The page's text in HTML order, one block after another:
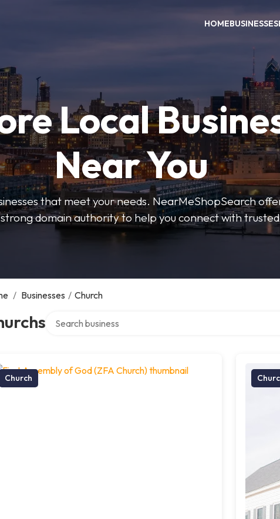
HOMEBUSINESSES
Local
Near You
that meet your needs. NearMeShopSearch
domain authority to help you connect with
/ Businesses / Church
Church